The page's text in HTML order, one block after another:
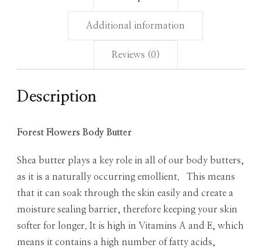
Additional information
Reviews (0)
Description
Forest Flowers Body Butter
Shea butter plays a key role in all of our body butters,
as it is a naturally occurring emollient. This means
that it can soak through the skin easily and create a
moisture sealing barrier, therefore keeping your skin
softer for longer. It is high in Vitamins A and E, which
means it contains a high number of fatty acids,